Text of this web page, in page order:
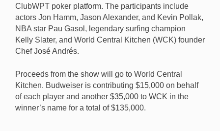
ClubWPT poker platform. The participants include
actors Jon Hamm, Jason Alexander, and Kevin Pollak,
NBA star Pau Gasol, legendary surfing champion
Kelly Slater, and World Central Kitchen (WCK) founder
Chef José Andrés.
Proceeds from the show will go to World Central
Kitchen. Budweiser is contributing $15,000 on behalf
of each player and another $35,000 to WCK in the
winner’s name for a total of $135,000.